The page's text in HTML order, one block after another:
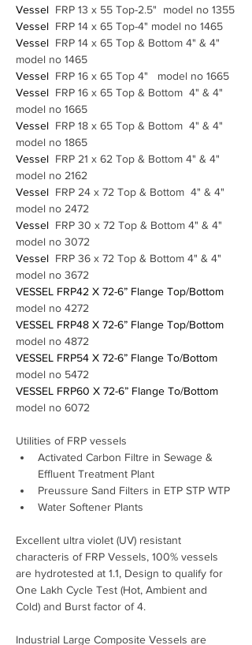
Vessel FRP 13 x 55 Top-2.5"  model no 1355
Vessel FRP 14 x 65 Top-4" model no 1465
Vessel FRP 14 x 65 Top & Bottom 4" & 4"
model no 1465
Vessel FRP 16 x 65 Top 4"   model no 1665
Vessel FRP 16 x 65 Top & Bottom  4" & 4"
model no 1665
Vessel FRP 18 x 65 Top & Bottom  4" & 4"
model no 1865
Vessel FRP 21 x 62 Top & Bottom 4" & 4"
model no 2162
Vessel FRP 24 x 72 Top & Bottom  4" & 4"
model no 2472
Vessel FRP 30 x 72 Top & Bottom 4" & 4"
model no 3072
Vessel FRP 36 x 72 Top & Bottom 4" & 4"
model no 3672
VESSEL FRP42 X 72-6” Flange Top/Bottom
model no 4272
VESSEL FRP48 X 72-6” Flange Top/Bottom
model no 4872
VESSEL FRP54 X 72-6” Flange To/Bottom
model no 5472
VESSEL FRP60 X 72-6” Flange To/Bottom
model no 6072
Utilities of FRP vessels
Activated Carbon Filtre in Sewage &
Effluent Treatment Plant
Preussure Sand Filters in ETP STP WTP
Water Softener Plants
Excellent ultra violet (UV) resistant
characteris of FRP Vessels, 100% vessels
are hydrotested at 1.1, Design to qualify for
One Lakh Cycle Test (Hot, Ambient and
Cold) and Burst factor of 4.
Industrial Large Composite Vessels are